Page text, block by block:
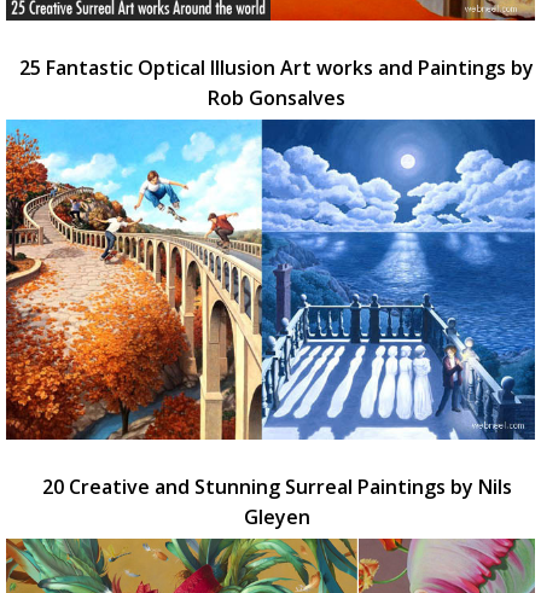
25 Fantastic Optical Illusion Art works and Paintings by
Rob Gonsalves
20 Creative and Stunning Surreal Paintings by Nils
Gleyen